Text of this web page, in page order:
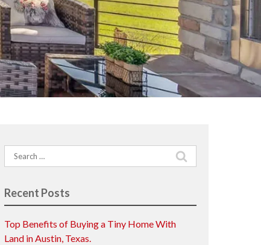
Search
for:
Recent Posts
Top Benefits of Buying a Tiny Home With
Land in Austin, Texas.